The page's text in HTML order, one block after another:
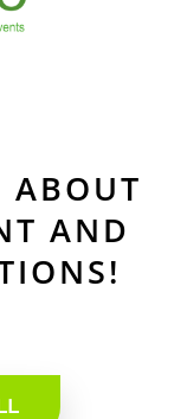
ABOUT
AND